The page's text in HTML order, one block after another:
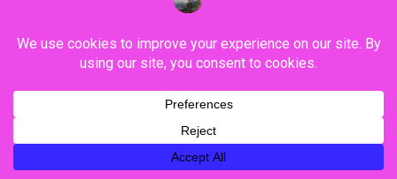
Beyond sunscreen, Sunlution proposes a new
vision of skin longevity cosmetics